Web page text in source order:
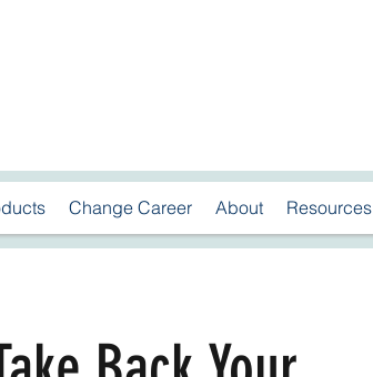
Change Career About Resources